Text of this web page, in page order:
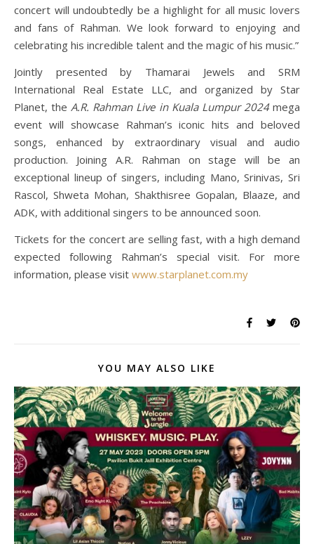
concert will undoubtedly be a highlight for all music lovers
and fans of Rahman. We look forward to enjoying and
celebrating his incredible talent and the magic of his music.”
Jointly presented by Thamarai Jewels and SRM
International Real Estate LLC, and organized by Star
Planet, the A.R. Rahman Live in Kuala Lumpur 2024mega
event will showcase Rahman’s iconic hits and beloved
songs, enhanced by extraordinary visual and audio
production. Joining A.R. Rahman on stage will be an
exceptional lineup of singers, including Mano, Srinivas, Sri
Rascol, Shweta Mohan, Shakthisree Gopalan, Blaaze, and
ADK, with additional singers to be announced soon.
Tickets for the concert are selling fast, with a high demand
expected following Rahman’s special visit. For more
information, please visit www.starplanet.com.my
YOU MAY ALSO LIKE